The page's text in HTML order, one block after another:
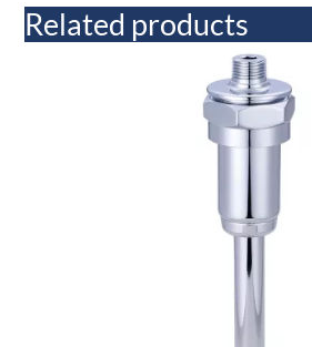
Related products